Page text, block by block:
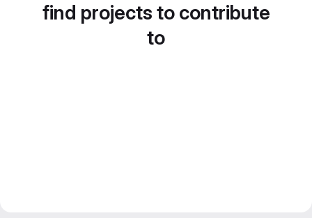
find projects to contribute
to